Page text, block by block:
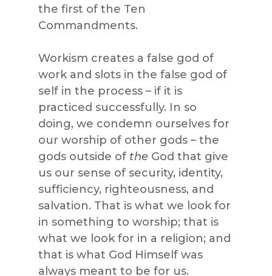
the first of the Ten
Commandments.
Workism creates a false god of
work and slots in the false god of
self in the process – if it is
practiced successfully. In so
doing, we condemn ourselves for
our worship of other gods – the
gods outside of theGod that give
us our sense of security, identity,
sufficiency, righteousness, and
salvation. That is what we look for
in something to worship; that is
what we look for in a religion; and
that is what God Himself was
always meant to be for us.